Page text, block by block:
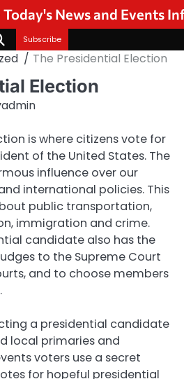
News and Events
Subscribe
The Presidential Election
Election
admin
is where citizens vote for
of the United States. The
influence over our
international policies. This
public transportation,
immigration and crime.
candidate also has the
to the Supreme Court
and to choose members
a presidential candidate
local primaries and
voters use a secret
for hopeful presidential